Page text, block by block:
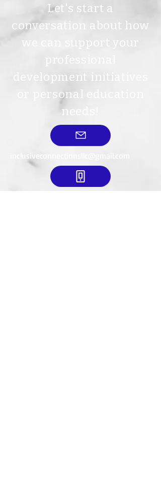
Let's start a
conversation about how
we can support your
professional
development initiatives
or personal education
needs!
inclusiveconnectionsllc@gmail.com